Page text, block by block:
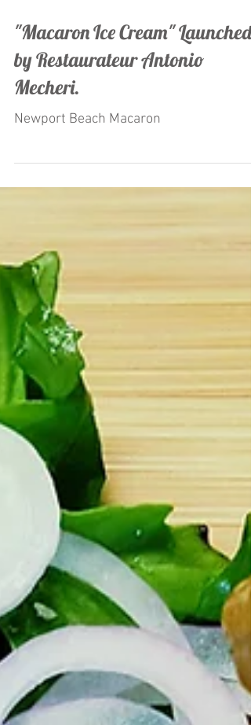
"Macaron Ice Cream" Launched
by Restaurateur Antonio
Mecheri.
Newport Beach Macaron